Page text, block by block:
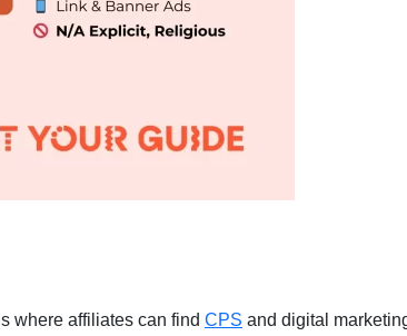
where affiliates can find CPS and digital